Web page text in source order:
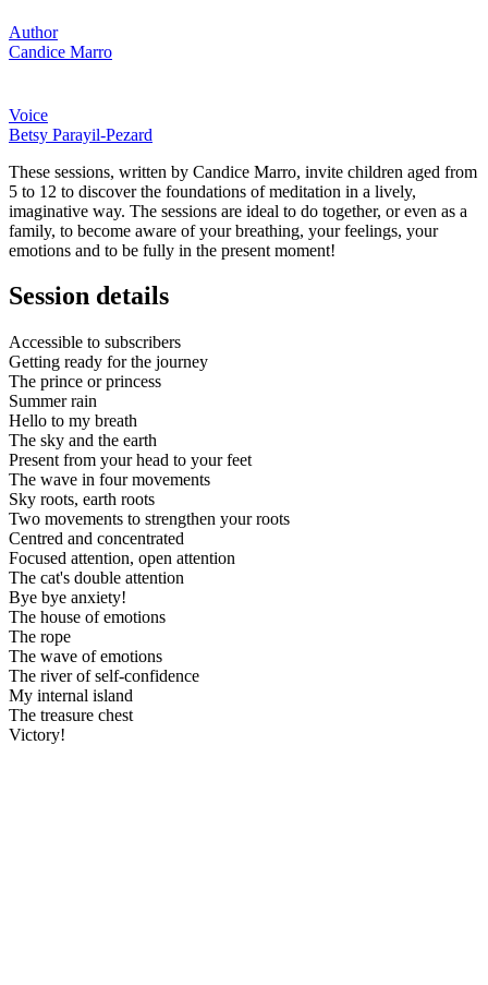
Author
Candice Marro
Voice
Betsy Parayil-Pezard
These sessions, written by Candice Marro, invite children aged from
5 to 12 to discover the foundations of meditation in a lively,
imaginative way. The sessions are ideal to do together, or even as a
family, to become aware of your breathing, your feelings, your
emotions and to be fully in the present moment!
Session details
Accessible to subscribers
Getting ready for the journey
The prince or princess
Summer rain
Hello to my breath
The sky and the earth
Present from your head to your feet
The wave in four movements
Sky roots, earth roots
Two movements to strengthen your roots
Centred and concentrated
Focused attention, open attention
The cat's double attention
Bye bye anxiety!
The house of emotions
The rope
The wave of emotions
The river of self-confidence
My internal island
The treasure chest
Victory!